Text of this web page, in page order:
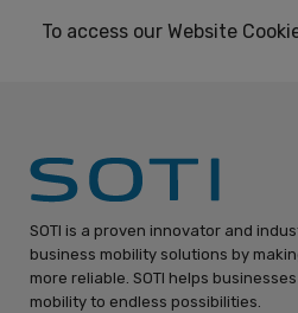
To access our Website
SOTI is a proven innovator and
business mobility solutions by
more reliable. SOTI helps
mobility to endless possibilities.